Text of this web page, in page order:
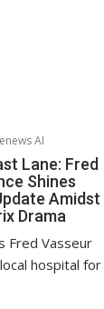
AI
Lane: Fred
Shines
Amidst
Drama
Fred Vasseur
hospital for